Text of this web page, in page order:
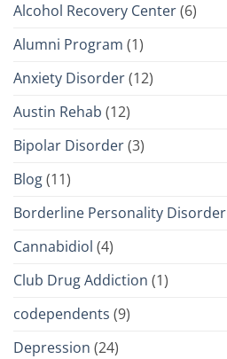
Alcohol Recovery Center(6)
Alumni Program (1)
Anxiety Disorder(12)
Austin Rehab (12)
Bipolar Disorder(3)
Blog(11)
Borderline Personality Disorder
Cannabidiol (4)
Club Drug Addiction (1)
codependents (9)
Depression (24)